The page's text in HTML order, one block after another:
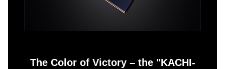
The Color of Victory – the "KACHI-